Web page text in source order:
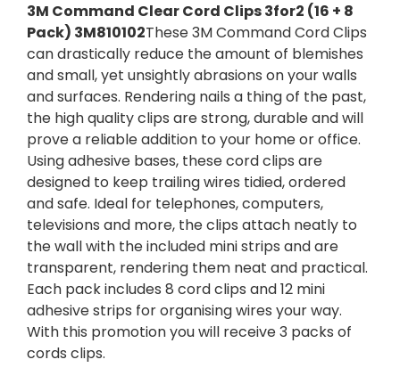
3M Command Clear Cord Clips 3for2 (16 + 8
Pack) 3M810102These 3M Command Cord Clips
can drastically reduce the amount of blemishes
and small, yet unsightly abrasions on your walls
and surfaces. Rendering nails a thing of the past,
the high quality clips are strong, durable and will
prove a reliable addition to your home or office.
Using adhesive bases, these cord clips are
designed to keep trailing wires tidied, ordered
and safe. Ideal for telephones, computers,
televisions and more, the clips attach neatly to
the wall with the included mini strips and are
transparent, rendering them neat and practical.
Each pack includes 8 cord clips and 12 mini
adhesive strips for organising wires your way.
With this promotion you will receive 3 packs of
cords clips.